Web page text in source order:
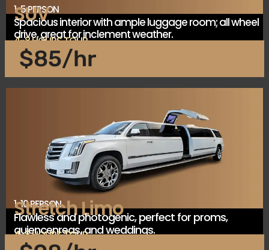
1-5 PERSON
SUV
Spacious interior with ample luggage room; all wheel
drive, great for inclement weather.
4-8 HOURS TOUR
$85/hr
1-10 PERSON
Stretch Limo
Flawless and photogenic, perfect for proms,
quiencenreas, and weddings.
4-8 HOURS TOUR